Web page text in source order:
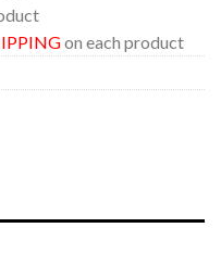
on each product